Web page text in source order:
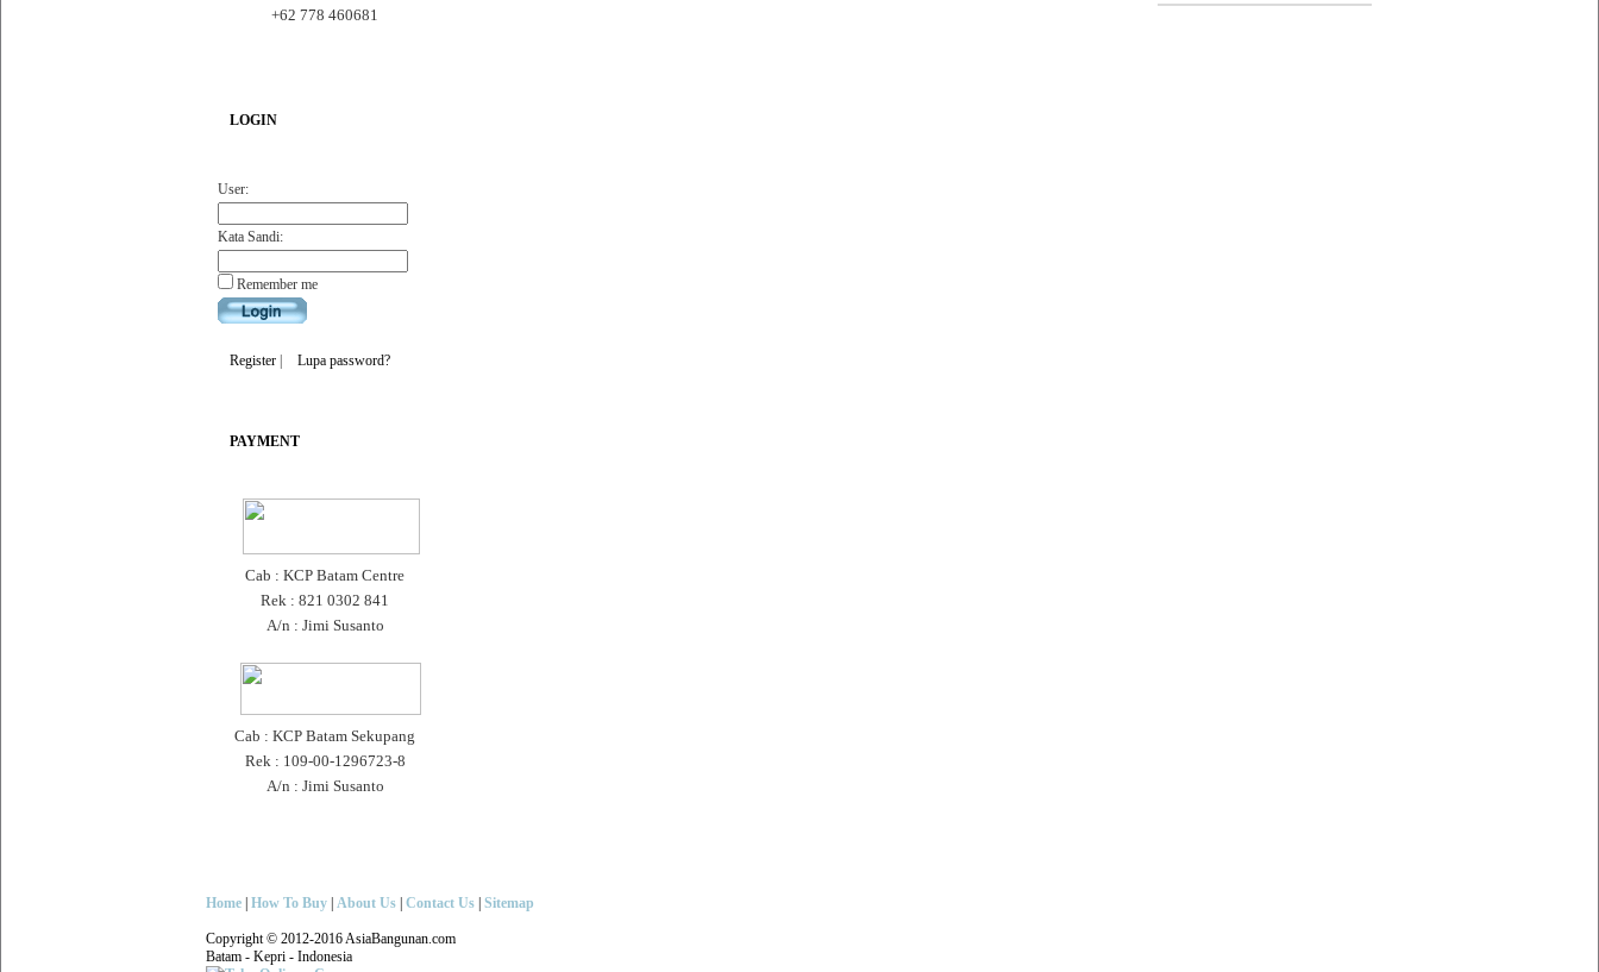
+62 778 460681
LOGIN
User:
Kata Sandi:
Remember me
Register Lupa password?
PAYMENT
Cab : KCP Batam Centre
Rek : 821 0302 841
A/n : Jimi Susanto
Cab : KCP Batam Sekupang
Rek : 109-00-1296723-8
A/n : Jimi Susanto
Home How To Buy About Us Contact Us Sitemap
Copyright © 2012-2016 AsiaBangunan.com
Batam - Kepri - Indonesia